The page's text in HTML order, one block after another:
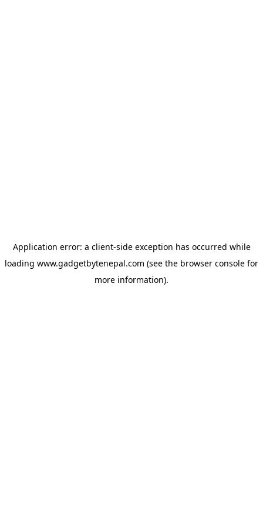
Application error: a client-side exception has occurred while
loading www.gadgetbytenepal.com (see the browser console for
more information).